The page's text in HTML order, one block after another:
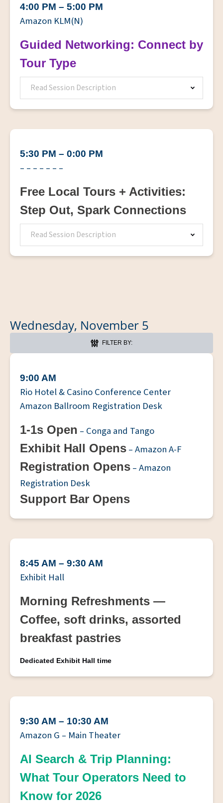
4:00 PM – 5:00 PM
Amazon KLM(N)
Guided Networking: Connect by
Tour Type
Read Session Description
5:30 PM – 0:00 PM
– – – – – – –
Free Local Tours + Activities:
Step Out, Spark Connections
Read Session Description
Wednesday, November 5
FILTER BY:
9:00 AM
Rio Hotel & Casino Conference Center
Amazon Ballroom Registration Desk
1-1s Open – Conga and Tango
Exhibit Hall Opens– Amazon A-F
Registration Opens– Amazon
Registration Desk
Support Bar Opens
8:45 AM – 9:30 AM
Exhibit Hall
Morning Refreshments —
Coffee, soft drinks, assorted
breakfast pastries
Dedicated Exhibit Hall time
9:30 AM – 10:30 AM
Amazon G – Main Theater
AI Search & Trip Planning:
What Tour Operators Need to
Know for 2026